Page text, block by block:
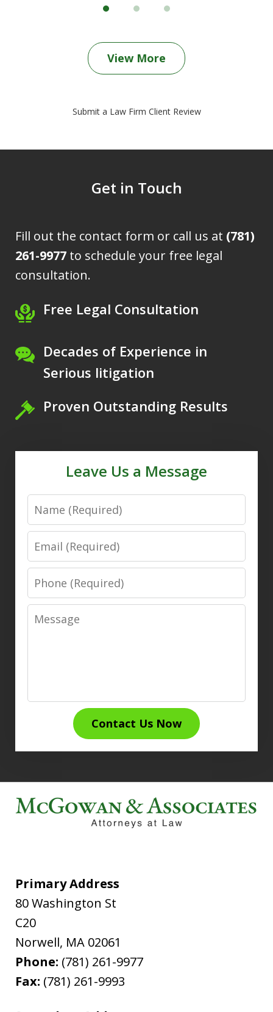
View More
Submit a Law Firm Client Review
Get in Touch
Fill out the contact form or call us at (781)
261-9977 to schedule your free legal
consultation.
Free Legal Consultation
Decades of Experience in
Serious litigation
Proven Outstanding Results
Leave Us a Message
Name
Email
Phone
Message
Contact Us Now
Primary Address
80 Washington St
C20
Norwell, MA 02061
Phone: (781) 261-9977
Fax: (781) 261-9993